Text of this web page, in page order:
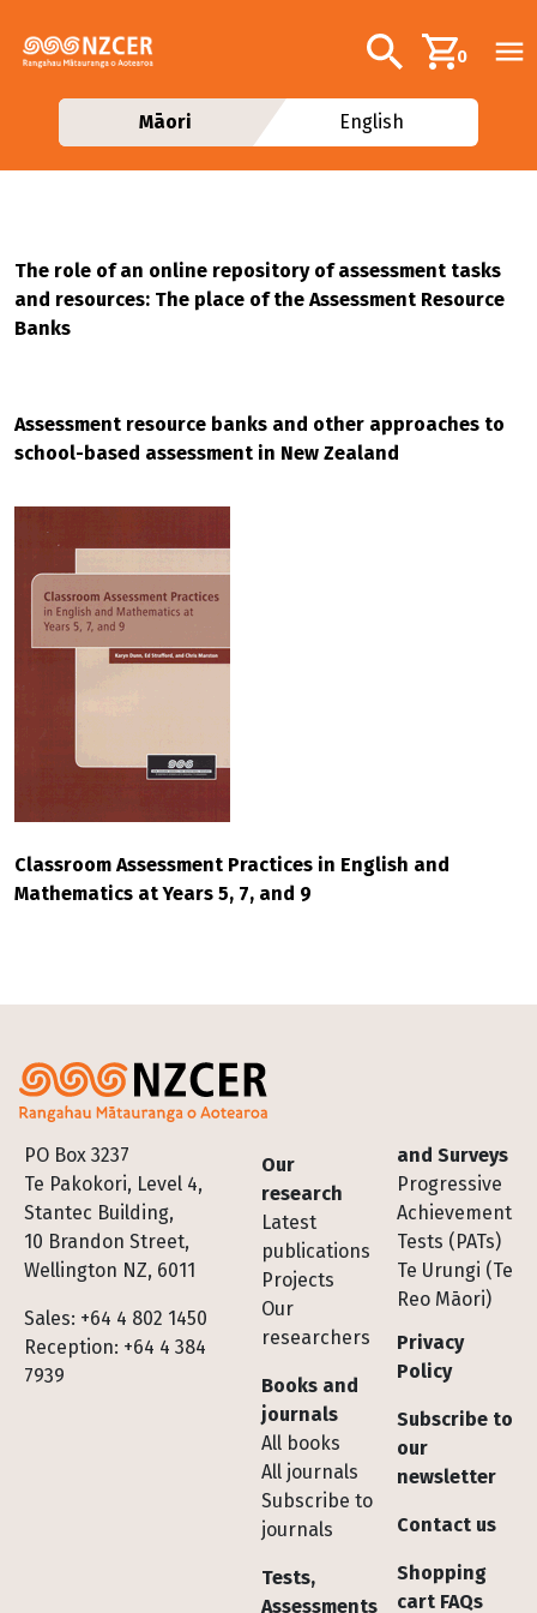
Additional
Search0
Māori English
The role of an online repository of assessment tasks
and resources: The place of the Assessment Resource
Banks
Assessment resource banks and other approaches to
school-based assessment in New Zealand
Classroom Assessment Practices in English and
Mathematics at Years 5, 7, and 9
PO Box 3237
Te Pakokori, Level 4,
Stantec Building,
10 Brandon Street,
Wellington NZ, 6011
Sales: +64 4 802 1450
Reception: +64 4 384
7939
Footer
Our
research
Latest
publications
Projects
Our
researchers
Books and
journals
All books
All journals
Subscribe to
journals
Tests,
Assessments
and Surveys
Progressive
Achievement
Tests (PATs)
Te Urungi (Te
Reo Māori)
Privacy
Policy
Subscribe to
our
newsletter
Contact us
Shopping
cart FAQs